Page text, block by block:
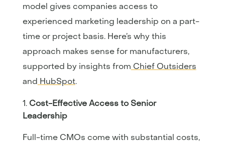
model gives companies access to
experienced marketing leadership on a part-
time or project basis. Here’s why this
approach makes sense for manufacturers,
supported by insights from Chief Outsiders
and HubSpot.
Cost-Effective Access to Senior
Leadership
Full-time CMOs come with substantial costs,